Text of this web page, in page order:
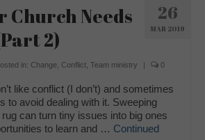
26
MAR 2019
Church Needs
2)
in: Change Conflict Team ministry | 0
like conflict (I don’t) and sometimes
to avoid dealing with it. Sweeping
can turn tiny issues into big ones
to learn and … Continued